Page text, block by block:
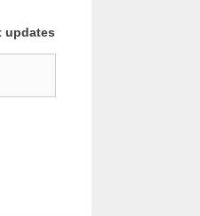
updates